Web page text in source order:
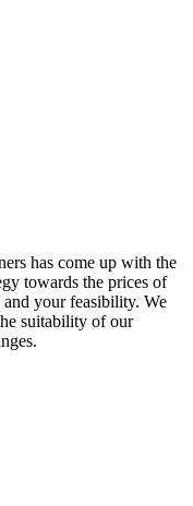
has come up with the
towards the prices of
and your feasibility. We
suitability of our